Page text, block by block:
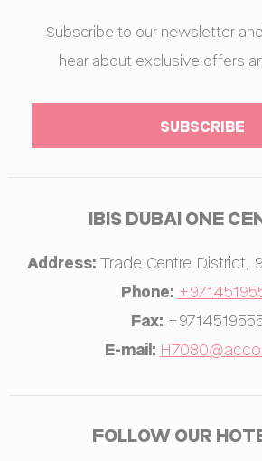
Subscribe to our newsletter
hear about exclusive offers
IBIS DUBAI ONE
Address: Trade Centre District,
Phone:
Fax:
E-mail:
FOLLOW OUR